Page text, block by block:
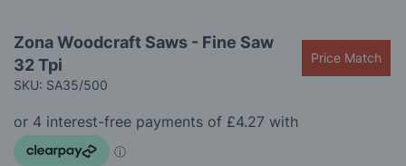
to
the
beginning
the
images
gallery
Zona Woodcraft Saws - Fine Saw
32 Tpi
SKU: SA35/500
Price Match